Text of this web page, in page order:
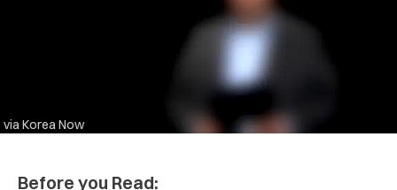
via Korea Now
Before you Read: